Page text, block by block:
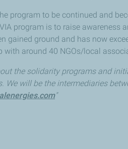
program to be continued and
program is to raise
ground and has now
around 40 NGOs/local
the solidarity programs and
will be the intermediaries
"